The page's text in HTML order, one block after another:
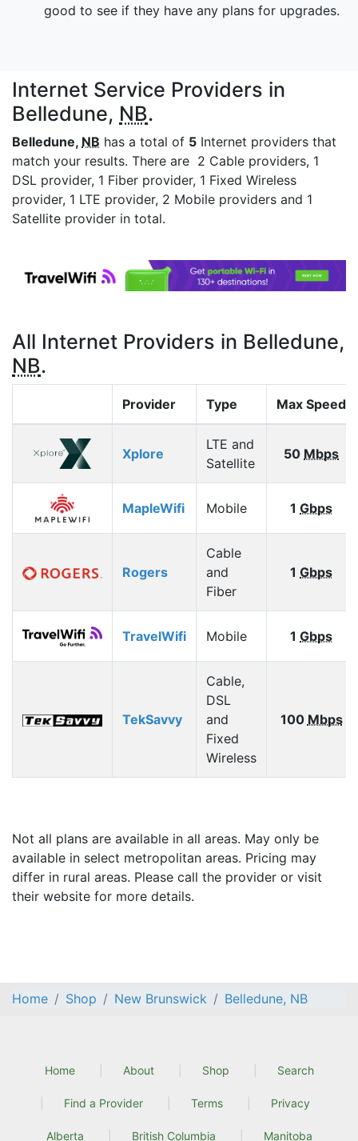
good to see if they have any plans for upgrades.
Internet Service Providers in
Belledune, NB.
Belledune, NB has a total of 5 Internet providers that
match your results. There are 2 Cable providers, 1
DSL provider, 1 Fiber provider, 1 Fixed Wireless
provider, 1 LTE provider, 2 Mobile providers and 1
Satellite provider in total.
All Internet Providers in Belledune,
NB.
Provider Type Max Speed
Xplore
LTE and
Satellite
50 Mbps
MapleWifi Mobile 1 Gbps
Rogers
Cable
and
Fiber
1 Gbps
TravelWifi Mobile 1 Gbps
TekSavvy
Cable,
DSL
and
Fixed
Wireless
100 Mbps
Not all plans are available in all areas. May only be
available in select metropolitan areas. Pricing may
differ in rural areas. Please call the provider or visit
their website for more details.
Home Shop New Brunswick Belledune, NB
Home About Shop Search
Find a Provider Terms Privacy
Alberta British Columbia Manitoba